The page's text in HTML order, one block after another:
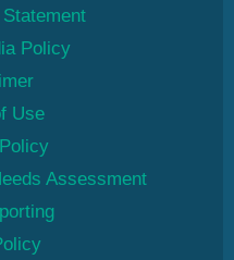
Policy
Use
Assessment